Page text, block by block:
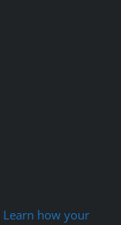
Learn how your